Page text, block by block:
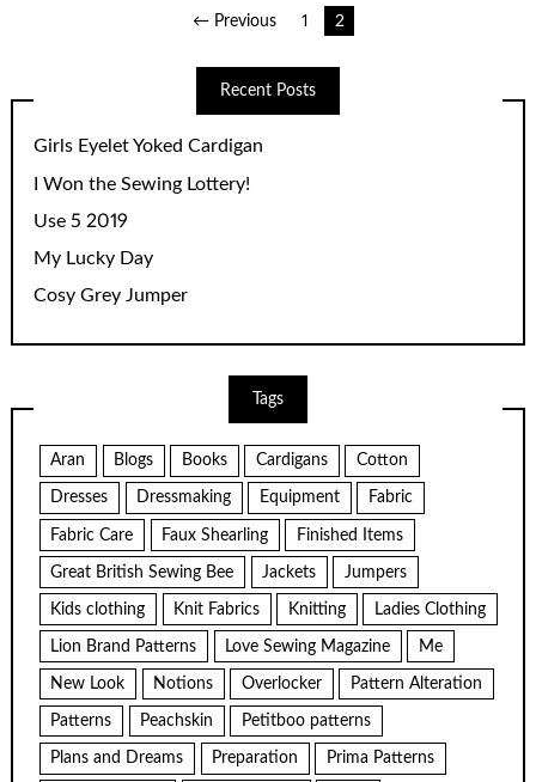
← Previous 1 2
Recent Posts
Girls Eyelet Yoked Cardigan
I Won the Sewing Lottery!
Use 5 2019
My Lucky Day
Cosy Grey Jumper
Tags
Aran Blogs Books Cardigans Cotton
Dresses Dressmaking Equipment Fabric
Fabric Care Faux Shearling Finished Items
Great British Sewing Bee Jackets Jumpers
Kids clothing Knit Fabrics Knitting Ladies Clothing
Lion Brand Patterns Love Sewing Magazine Me
New Look Notions Overlocker Pattern Alteration
Patterns Peachskin Petitboo patterns
Plans and Dreams Preparation Prima Patterns